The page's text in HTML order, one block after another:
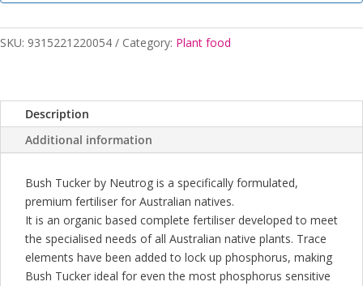
SKU: 9315221220054 Category: Plant food
Description
Additional information
Bush Tucker by Neutrog is a specifically formulated,
premium fertiliser for Australian natives.
It is an organic based complete fertiliser developed to meet
the specialised needs of all Australian native plants. Trace
elements have been added to lock up phosphorus, making
Bush Tucker ideal for even the most phosphorus sensitive